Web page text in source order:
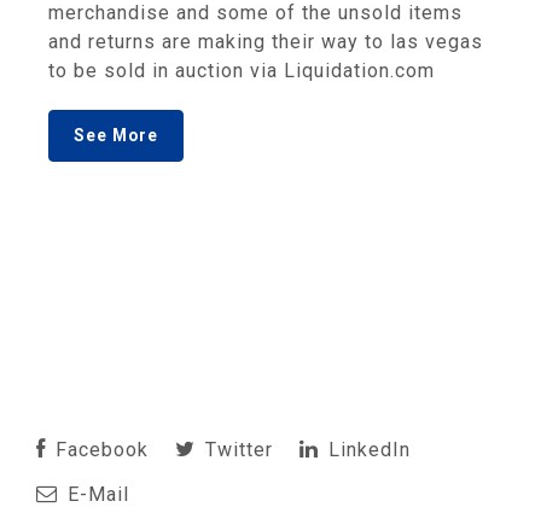
merchandise and some of the unsold items
and returns are making their way to las vegas
to be sold in auction via Liquidation.com
See More
Facebook Twitter
LinkedIn
E-Mail